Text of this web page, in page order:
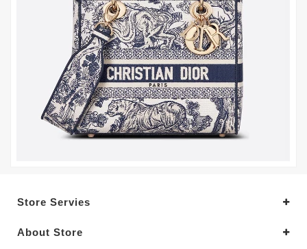
Store Servies
About Store